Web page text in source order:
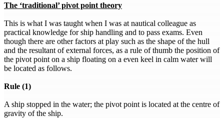
The ‘traditional’ pivot point theory
This is what I was taught when I was at nautical colleague as
practical knowledge for ship handling and to pass exams. Even
though there are other factors at play such as the shape of the hull
and the resultant of external forces, as a rule of thumb the position of
the pivot point on a ship floating on a even keel in calm water will
be located as follows.
Rule (1)
A ship stopped in the water; the pivot point is located at the centre of
gravity of the ship.